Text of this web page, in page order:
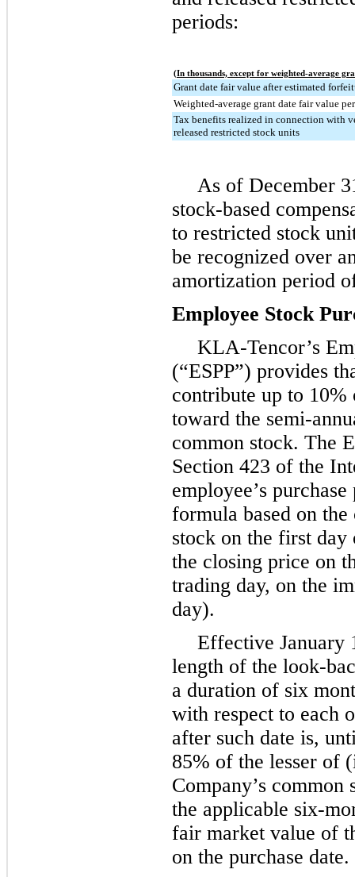
periods:
(In thousands, except for weighted-average
Grant date fair value after estimated
Weighted-average grant date fair value
Tax benefits realized in connection with
released restricted stock units
As of December
stock-based
to restricted stock
be recognized over
amortization period
Employee Stock
KLA-Tencor’s
(“ESPP”) provides
contribute up to 10%
toward the semi-
common stock. The
Section 423 of the
employee’s
formula based on
stock on the first
the closing price on
trading day, on the
day).
Effective January
length of the look-
a duration of six
with respect to each
after such date is,
85% of the lesser of
Company’s
the applicable six-
fair market value of
on the purchase date.